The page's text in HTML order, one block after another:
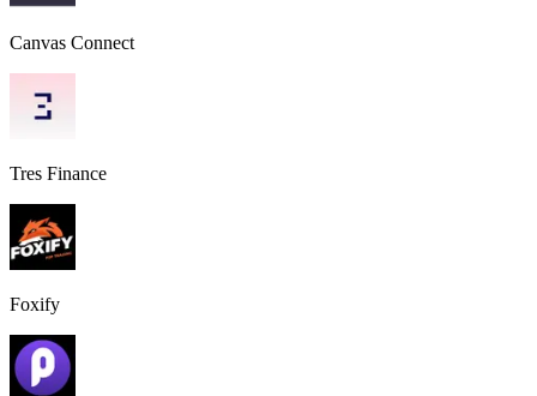
Canvas Connect
Tres Finance
Foxify